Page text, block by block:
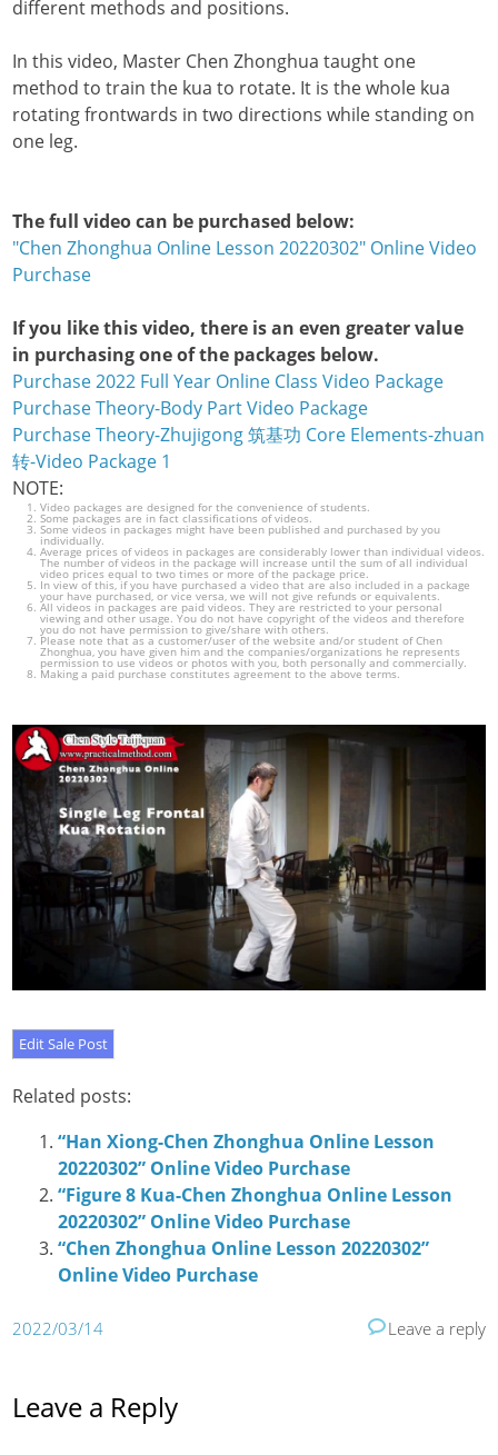
different methods and positions.
In this video, Master Chen Zhonghua taught one
method to train the kua to rotate. It is the whole kua
rotating frontwards in two directions while standing on
one leg.
The full video can be purchased below:
"Chen Zhonghua Online Lesson 20220302" Online Video
Purchase
If you like this video, there is an even greater value
in purchasing one of the packages below.
Purchase 2022 Full Year Online Class Video Package
Purchase Theory-Body Part Video Package
Purchase Theory-Zhujigong 筑基功 Core Elements-zhuan
转-Video Package 1
NOTE:
Video packages are designed for the convenience of students.
Some packages are in fact classifications of videos.
Some videos in packages might have been published and purchased by you
individually.
Average prices of videos in packages are considerably lower than individual videos.
The number of videos in the package will increase until the sum of all individual
video prices equal to two times or more of the package price.
In view of this, if you have purchased a video that are also included in a package
your have purchased, or vice versa, we will not give refunds or equivalents.
All videos in packages are paid videos. They are restricted to your personal
viewing and other usage. You do not have copyright of the videos and therefore
you do not have permission to give/share with others.
Please note that as a customer/user of the website and/or student of Chen
Zhonghua, you have given him and the companies/organizations he represents
permission to use videos or photos with you, both personally and commercially.
Making a paid purchase constitutes agreement to the above terms.
Related posts:
“Han Xiong-Chen Zhonghua Online Lesson
20220302” Online Video Purchase
“Figure 8 Kua-Chen Zhonghua Online Lesson
20220302” Online Video Purchase
“Chen Zhonghua Online Lesson 20220302”
Online Video Purchase
2022/03/14 Leave a reply
Leave a Reply